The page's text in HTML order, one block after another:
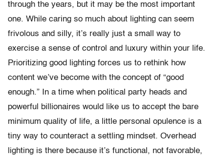
through the years, but it may be the most important
one. While caring so much about lighting can seem
frivolous and silly, it’s really just a small way to
exercise a sense of control and luxury within your life.
Prioritizing good lighting forces us to rethink how
content we’ve become with the concept of “good
enough.” In a time when political party heads and
powerful billionaires would like us to accept the bare
minimum quality of life, a little personal opulence is a
tiny way to counteract a settling mindset. Overhead
lighting is there because it’s functional, not favorable,